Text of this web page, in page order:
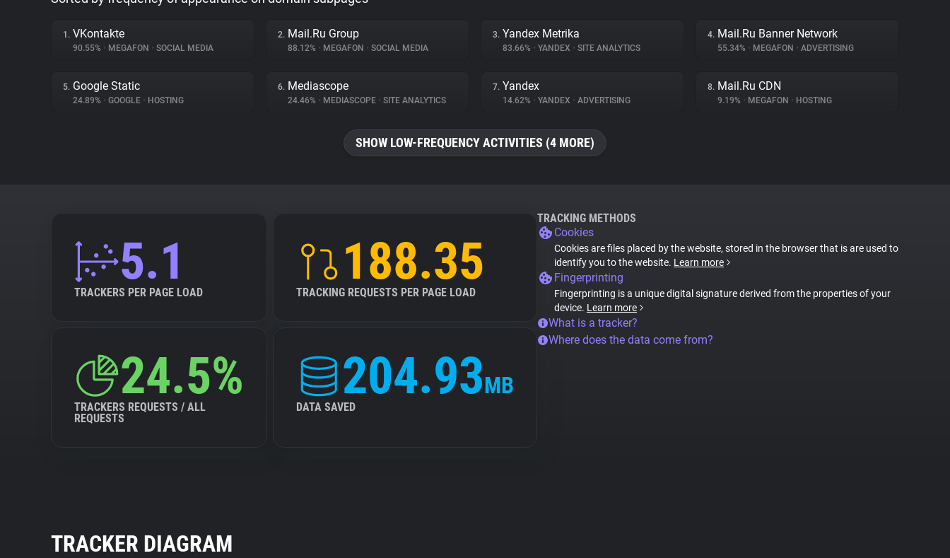
1. VKontakte
90.55% • MEGAFON • SOCIAL MEDIA
2. Mail.Ru Group
88.12% • MEGAFON • SOCIAL MEDIA
3. Yandex Metrika
83.66% • YANDEX • SITE ANALYTICS
4. Mail.Ru Banner Network
55.34% • MEGAFON • ADVERTISING
5. Google Static
24.89% • GOOGLE • HOSTING
6. Mediascope
24.46% • MEDIASCOPE • SITE ANALYTICS
7. Yandex
14.62% • YANDEX • ADVERTISING
8. Mail.Ru CDN
9.19% • MEGAFON • HOSTING
SHOW LOW-FREQUENCY ACTIVITIES (4 MORE)
5.1
TRACKERS PER PAGE LOAD
188.35
TRACKING REQUESTS PER PAGE LOAD
24.5%
TRACKERS REQUESTS / ALL
REQUESTS
204.93MB
DATA SAVED
TRACKING METHODS
Cookies
Cookies are files placed by the website, stored in the browser that is are used to
identify you to the website. Learn more
Fingerprinting
Fingerprinting is a unique digital signature derived from the properties of your
device. Learn more
What is a tracker?
Where does the data come from?
TRACKER DIAGRAM